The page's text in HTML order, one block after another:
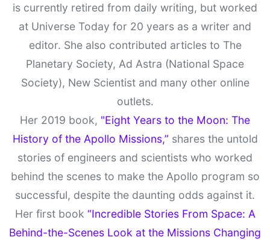
is currently retired from daily writing, but worked
at Universe Today for 20 years as a writer and
editor. She also contributed articles to The
Planetary Society, Ad Astra (National Space
Society), New Scientist and many other online
outlets.
Her 2019 book, "Eight Years to the Moon: The
History of the Apollo Missions,” shares the untold
stories of engineers and scientists who worked
behind the scenes to make the Apollo program so
successful, despite the daunting odds against it.
Her first book “Incredible Stories From Space: A
Behind-the-Scenes Look at the Missions Changing